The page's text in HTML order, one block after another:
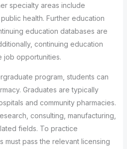
specialty areas include
health. Further education
education databases are
continuing education
job opportunities.
program, students can
Graduates are typically
and community pharmacies.
consulting, manufacturing,
fields. To practice
must pass the relevant licensing